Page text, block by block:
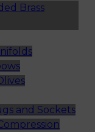
Brass
and Sockets